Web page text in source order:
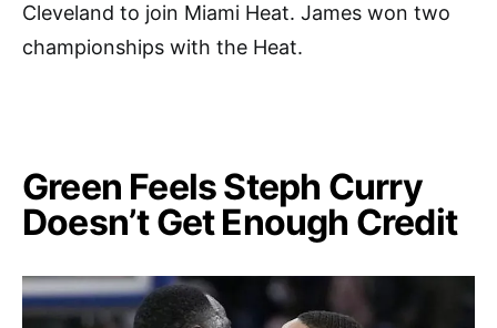
Cleveland to join Miami Heat. James won two
championships with the Heat.
Green Feels Steph Curry
Doesn’t Get Enough Credit